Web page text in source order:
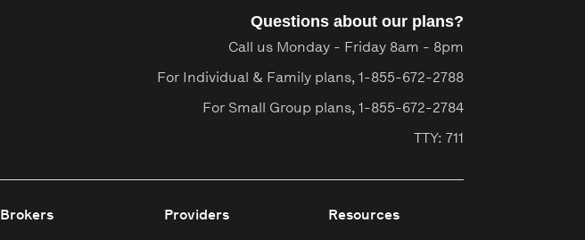
Questions about our plans?
Call us Monday - Friday 8am - 8pm
For Individual & Family plans, 1-855-672-2788
For Small Group plans, 1-855-672-2784
TTY: 711
Brokers Providers Resources